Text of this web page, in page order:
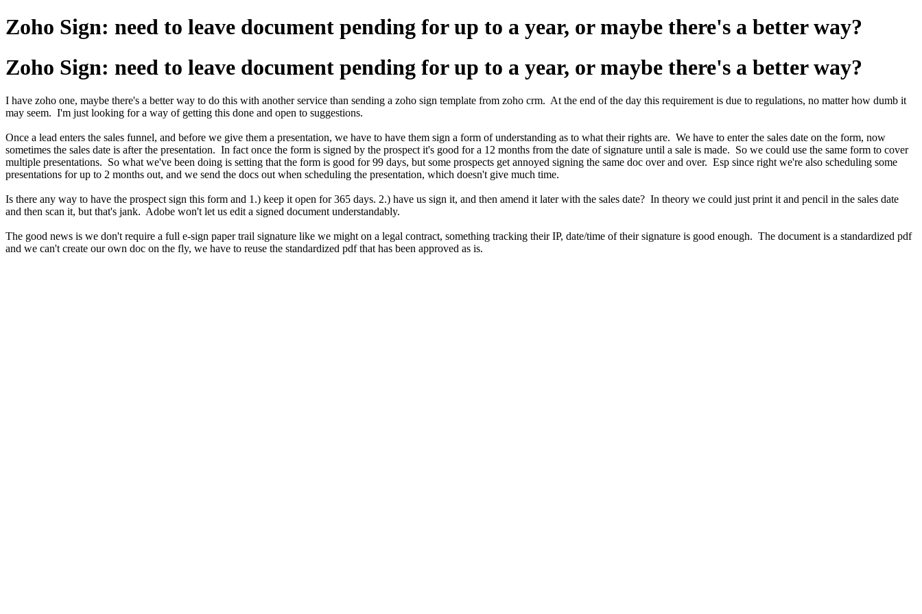
Zoho Sign: need to leave document pending for up to a year, or maybe there's a better way?
Zoho Sign: need to leave document pending for up to a year, or maybe there's a better way?
I have zoho one, maybe there's a better way to do this with another service than sending a zoho sign template from zoho crm. At the end of the day this requirement is due to regulations, no matter how dumb it
may seem. I'm just looking for a way of getting this done and open to suggestions.
Once a lead enters the sales funnel, and before we give them a presentation, we have to have them sign a form of understanding as to what their rights are. We have to enter the sales date on the form, now
sometimes the sales date is after the presentation. In fact once the form is signed by the prospect it's good for a 12 months from the date of signature until a sale is made. So we could use the same form to cover
multiple presentations. So what we've been doing is setting that the form is good for 99 days, but some prospects get annoyed signing the same doc over and over. Esp since right we're also scheduling some
presentations for up to 2 months out, and we send the docs out when scheduling the presentation, which doesn't give much time.
Is there any way to have the prospect sign this form and 1.) keep it open for 365 days. 2.) have us sign it, and then amend it later with the sales date? In theory we could just print it and pencil in the sales date
and then scan it, but that's jank. Adobe won't let us edit a signed document understandably.
The good news is we don't require a full e-sign paper trail signature like we might on a legal contract, something tracking their IP, date/time of their signature is good enough. The document is a standardized pdf
and we can't create our own doc on the fly, we have to reuse the standardized pdf that has been approved as is.